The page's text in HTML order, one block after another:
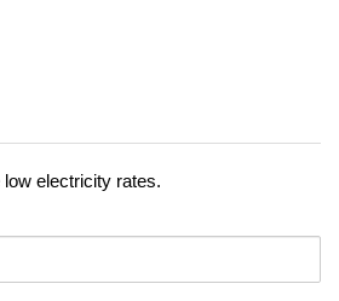
electricity rates.